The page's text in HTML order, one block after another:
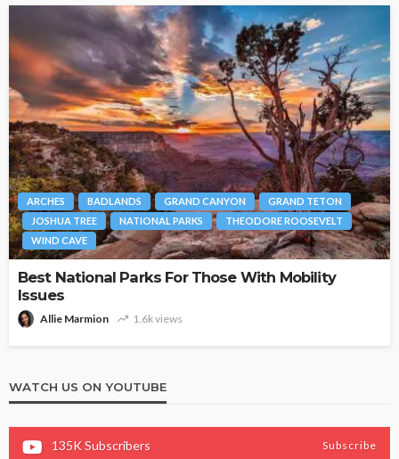
ARCHES BADLANDS GRAND CANYON
GRAND TETON
JOSHUA TREE
NATIONAL PARKS
THEODORE ROOSEVELT
WIND CAVE
Best National Parks For Those With Mobility
Issues
Allie Marmion 1.6k views
WATCH US ON YOUTUBE
135KSubscribers Subscribe